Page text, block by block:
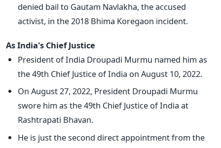
denied bail to Gautam Navlakha, the accused
activist, in the 2018 Bhima Koregaon incident.
As India's Chief Justice
President of India Droupadi Murmu named him as
the 49th Chief Justice of India on August 10, 2022.
On August 27, 2022, President Droupadi Murmu
swore him as the 49th Chief Justice of India at
Rashtrapati Bhavan.
He is just the second direct appointment from the